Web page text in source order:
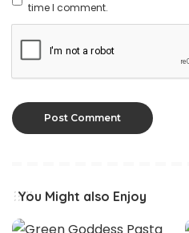
time I comment.
You Might also Enjoy